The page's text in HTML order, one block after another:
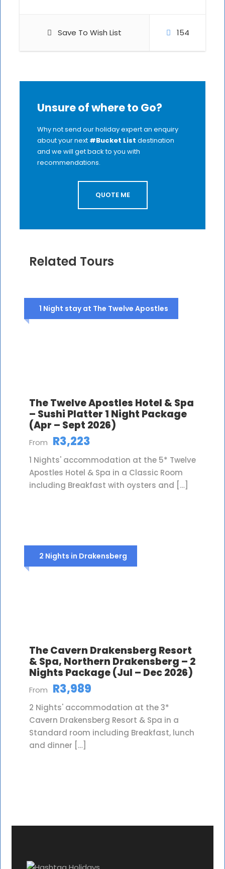
Save To Wish List 154
Unsure of where to Go?
Why not send our holiday expert an enquiry
about your next #Bucket List destination
and we will get back to you with
recommendations.
QUOTE ME
Related Tours
1 Night stay at The Twelve Apostles
The Twelve Apostles Hotel & Spa
– Sushi Platter 1 Night Package
(Apr – Sept 2026)
From R3,223
1 Nights' accommodation at the 5* Twelve
Apostles Hotel & Spa in a Classic Room
including Breakfast with oysters and […]
2 Nights in Drakensberg
The Cavern Drakensberg Resort
& Spa, Northern Drakensberg – 2
Nights Package (Jul – Dec 2026)
From R3,989
2 Nights' accommodation at the 3*
Cavern Drakensberg Resort & Spa in a
Standard room including Breakfast, lunch
and dinner […]